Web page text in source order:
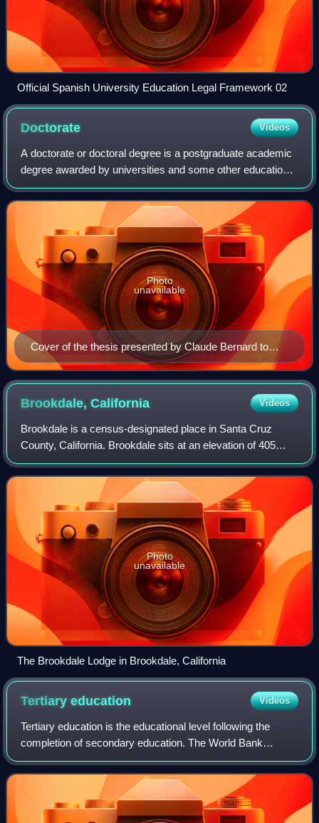
Official Spanish University Education Legal Framework 02
Doctorate Videos
A doctorate or doctoral degree is a postgraduate academic
degree awarded by universities and some other educational
institutions, derived from the ancient formalism licentia
docendi.
Cover of the thesis presented by Claude Bernard to
obtain his Doctor of Medicine degree (1843)
Photo
unavailable
Brookdale,California Videos
Brookdale is a census-designated place in Santa Cruz
County, California. Brookdale sits at an elevation of 405
feet. It is located in the San Lorenzo Valley between Boulder
Creek and Ben Lomond on Hig
Photo
unavailable
The Brookdale Lodge in Brookdale, California
Tertiaryeducation Videos
Tertiary education is the educational level following the
completion of secondary education. The World Bank
defines tertiary education as including universities, colleges,
and vocational schools. High